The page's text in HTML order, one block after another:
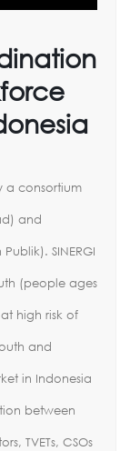
a consortium
and
SINERGI
(people ages
high risk of
and
in Indonesia
between
TVETs, CSOs